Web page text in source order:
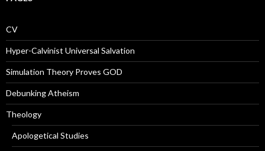
CV
Hyper-Calvinist Universal Salvation
Simulation Theory Proves GOD
Debunking Atheism
Theology
Apologetical Studies